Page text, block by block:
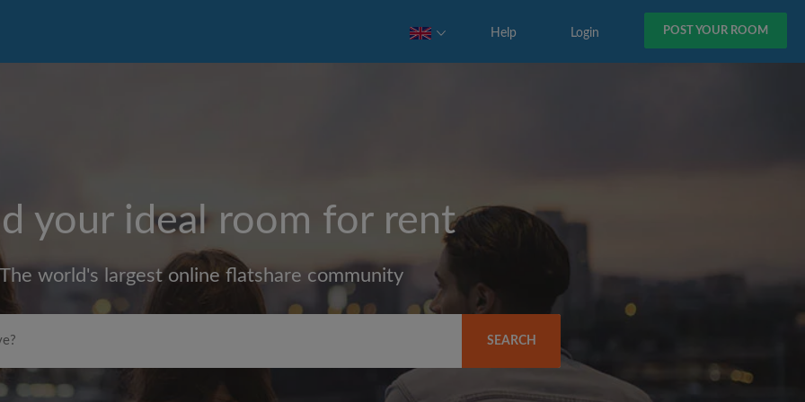
POST YOUR ROOM
Login
Help
your ideal room for rent
The world's largest online flatshare community
SEARCH